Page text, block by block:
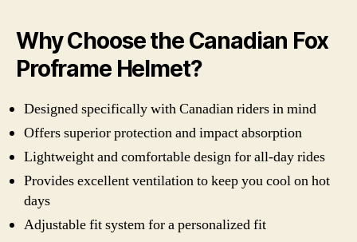
Why Choose the Canadian Fox
Proframe Helmet?
Designed specifically with Canadian riders in mind
Offers superior protection and impact absorption
Lightweight and comfortable design for all-day rides
Provides excellent ventilation to keep you cool on hot
days
Adjustable fit system for a personalized fit